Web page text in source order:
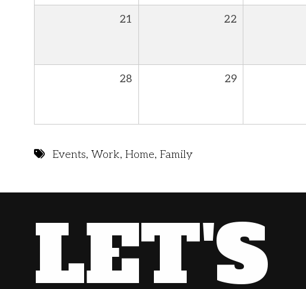
21 22
28 29
Events, Work, Home, Family
LET'S